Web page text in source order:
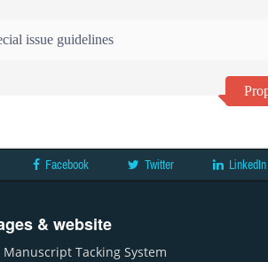
issue guidelines
Facebook Twitter LinkedIn
& website
Manuscript Tacking System